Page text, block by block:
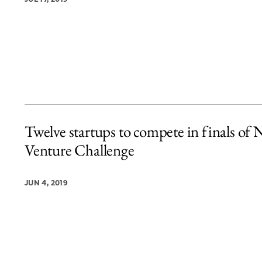
Twelve startups to compete in finals of
Venture Challenge
JUN 4, 2019